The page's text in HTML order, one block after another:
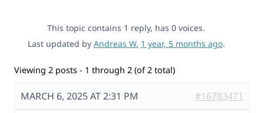
This topic contains 1 reply, has 0 voices.
Last updated by Andreas W. 1 year, 5 months ago.
Viewing 2 posts - 1 through 2 (of 2 total)
MARCH 6, 2025 AT 2:31 PM #16783471